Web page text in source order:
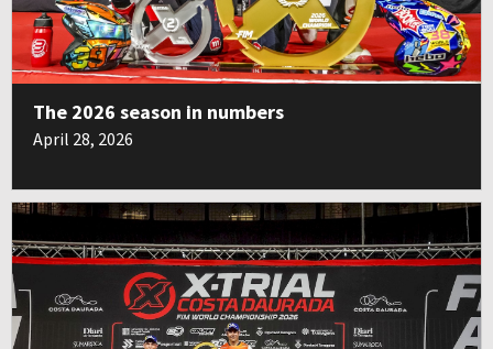
The 2026 season in numbers
April 28, 2026